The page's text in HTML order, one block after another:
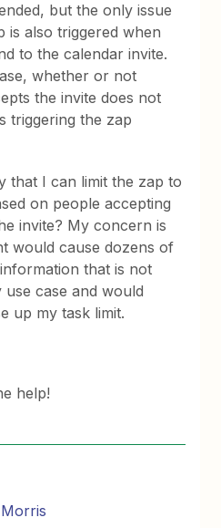
but the only issue
is also triggered when
to the calendar invite.
whether or not
the invite does not
triggering the zap
that I can limit the zap to
on people accepting
invite? My concern is
would cause dozens of
that is not
case and would
up my task limit.
help!